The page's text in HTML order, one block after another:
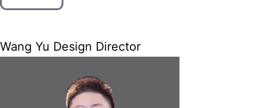
Wang Yu Design Director